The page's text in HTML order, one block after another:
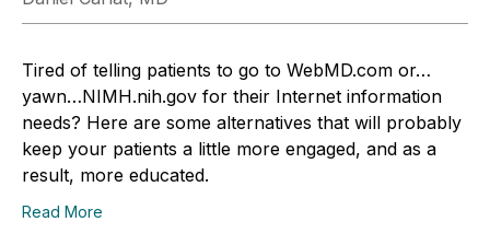
Tired of telling patients to go to WebMD.com or…
yawn…NIMH.nih.gov for their Internet information
needs? Here are some alternatives that will probably
keep your patients a little more engaged, and as a
result, more educated.
Read More